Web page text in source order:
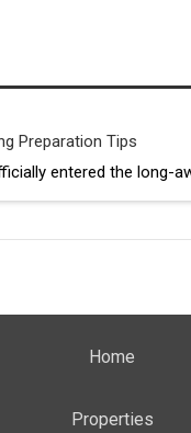
Preparation Tips
Home
Properties